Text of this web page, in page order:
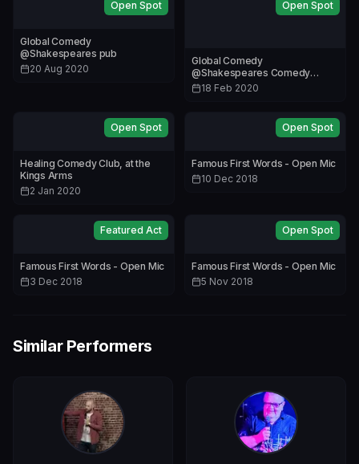
Global Comedy
@Shakespeares pub
20 Aug 2020
Open Spot
Global Comedy
@Shakespeares Comedy
Lounge
18 Feb 2020
Open Spot
Healing Comedy Club, at the
Kings Arms
2 Jan 2020
Open Spot
Famous First Words - Open Mic
10 Dec 2018
Open Spot
Famous First Words - Open Mic
3 Dec 2018
Featured Act
Famous First Words - Open Mic
5 Nov 2018
Open Spot
Similar Performers